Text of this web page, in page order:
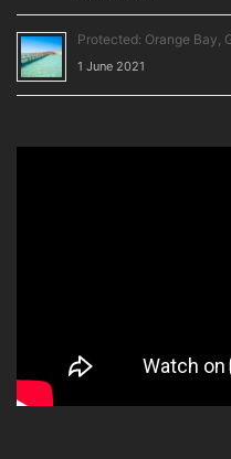
Protected: Orange Bay,
1 June 2021